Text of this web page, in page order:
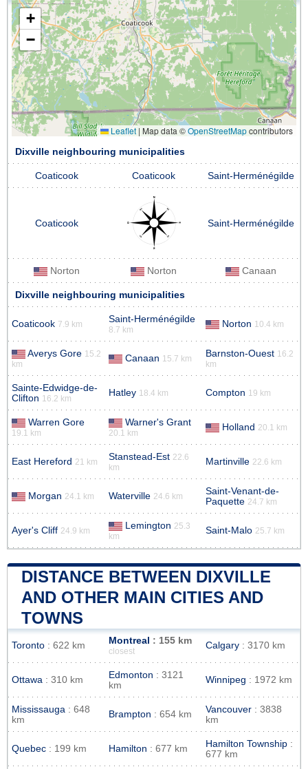
+
−
Leaflet | Map data ©OpenStreetMapcontributors
Dixville neighbouring municipalities
Coaticook Coaticook Saint-Herménégilde
Coaticook Saint-Herménégilde
Norton Norton Canaan
Dixville neighbouring municipalities
Coaticook 7.9 km Saint-Herménégilde
8.7 km
Norton 10.4 km
Averys Gore 15.2
km
Canaan 15.7 km Barnston-Ouest 16.2
km
Sainte-Edwidge-de-
Clifton 16.2 km
Hatley 18.4 km Compton 19 km
Warren Gore
19.1 km
Warner's Grant
20.1 km
Holland 20.1 km
East Hereford 21 km Stanstead-Est 22.6
km
Martinville 22.6 km
Morgan 24.1 km Waterville 24.6 km
Saint-Venant-de-
Paquette 24.7 km
Ayer's Cliff 24.9 km Lemington 25.3
km
Saint-Malo 25.7 km
DISTANCE BETWEEN DIXVILLE
AND OTHER MAIN CITIES AND
TOWNS
Toronto : 622 km Montreal : 155 km
closest
Calgary : 3170 km
Ottawa : 310 km Edmonton : 3121
km
Winnipeg : 1972 km
Mississauga : 648
km
Brampton : 654 km Vancouver : 3838
km
Quebec : 199 km Hamilton : 677 km Hamilton Township :
677 km